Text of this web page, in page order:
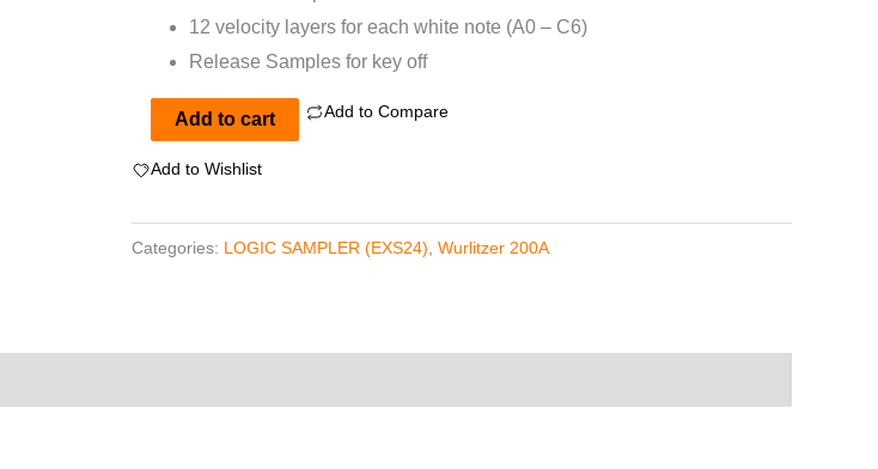
12 velocity layers for each white note (A0 – C6)
Release Samples for key off
Wurlitzer
for
EXS24
quantity
Add to cart Add to Compare
Add to Wishlist
Categories: LOGIC SAMPLER (EXS24) Wurlitzer 200A